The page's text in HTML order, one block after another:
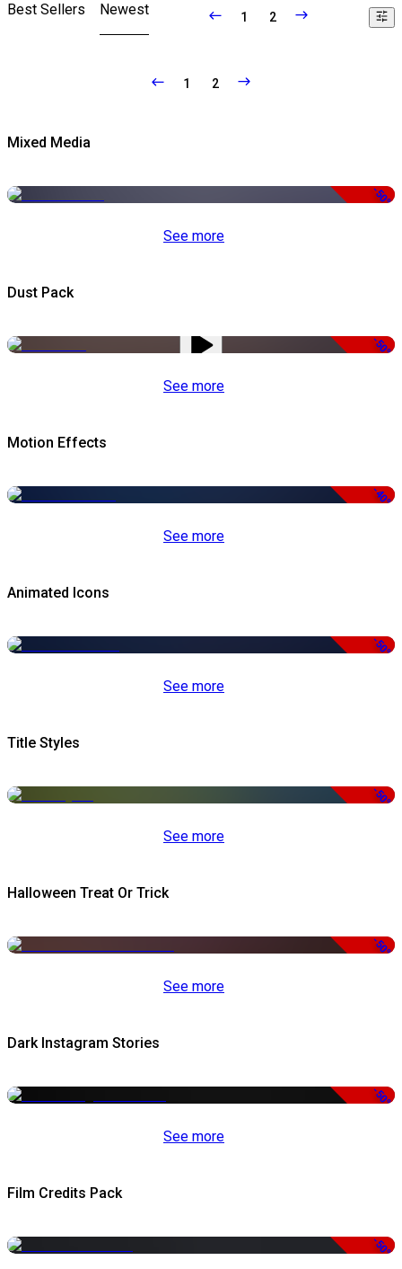
Best Sellers Newest 1 2
1 2
Mixed Media
-50%
See more
Dust Pack
-50%
See more
Motion Effects
-40%
See more
Animated Icons
-50%
See more
Title Styles
-50%
See more
Halloween Treat Or Trick
-50%
See more
Dark Instagram Stories
-50%
See more
Film Credits Pack
-50%